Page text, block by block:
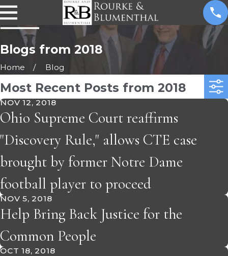
Blogs from 2018
Home Blog
Most Recent Posts from 2018
NOV 12, 2018
Ohio Supreme Court reaffirms
"Discovery Rule," allows CTE case
brought by former Notre Dame
football player to proceed
NOV 5, 2018
Help Bring Back Justice for the
Common People
OCT 18, 2018